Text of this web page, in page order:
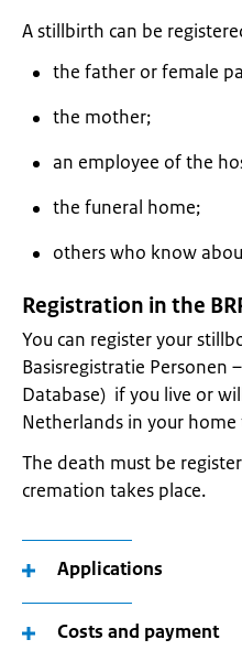
A stillbirth can be
the father or female
the mother;
an employee of the
the funeral home;
others who know
Registration in the
You can register your
Basisregistratie Personen
Database) if you live or
Netherlands in your
The death must be
cremation takes place.
Applications
Costs and payment